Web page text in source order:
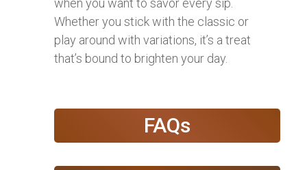
when you want to savor every sip.
Whether you stick with the classic or
play around with variations, it’s a treat
that’s bound to brighten your day.
FAQs